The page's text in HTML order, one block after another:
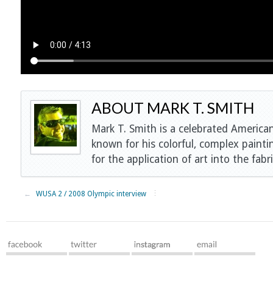
ABOUT MARK T. SMITH
Mark T. Smith is a celebrated
known for his colorful, complex
for the application of art into the
← WUSA 2 / 2008 Olympic interview